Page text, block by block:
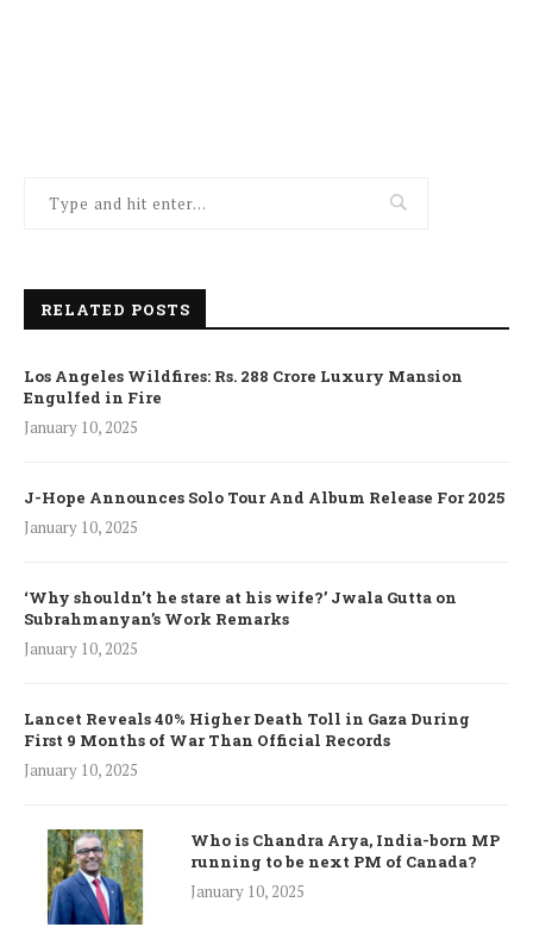
RELATED POSTS
Los Angeles Wildfires: Rs. 288 Crore Luxury Mansion
Engulfed in Fire
January 10, 2025
J-Hope Announces Solo Tour And Album Release For 2025
January 10, 2025
‘Why shouldn’t he stare at his wife?’ Jwala Gutta on
Subrahmanyan’s Work Remarks
January 10, 2025
Lancet Reveals 40% Higher Death Toll in Gaza During
First 9 Months of War Than Official Records
January 10, 2025
Who is Chandra Arya, India-born MP
running to be next PM of Canada?
January 10, 2025